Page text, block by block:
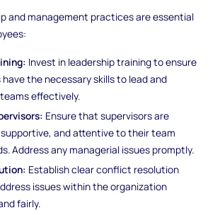
and management practices are essential
Invest in leadership training to ensure
the necessary skills to lead and
effectively.
Ensure that supervisors are
and attentive to their team
Address any managerial issues promptly.
Establish clear conflict resolution
issues within the organization
fairly.